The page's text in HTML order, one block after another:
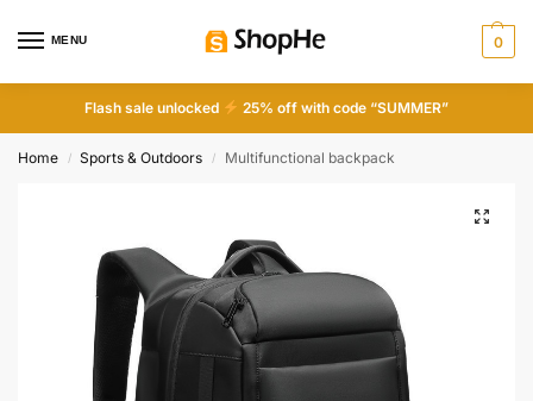
MENU 0
Flash sale unlocked 25% off with code “SUMMER”
Home / Sports & Outdoors / Multifunctional backpack